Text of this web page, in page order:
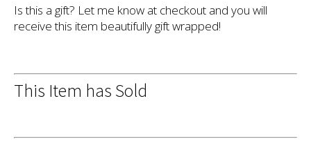
Is this a gift? Let me know at checkout and you will
receive this item beautifully gift wrapped!
This Item has Sold